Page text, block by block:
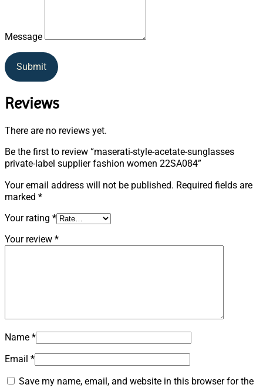
Message
Submit
Reviews
There are no reviews yet.
Be the first to review “maserati-style-acetate-sunglasses
private-label supplier fashion women 22SA084”
Your email address will not be published. Required fields are
marked *
Your rating *
Your review *
Name *
Email *
Save my name, email, and website in this browser for the